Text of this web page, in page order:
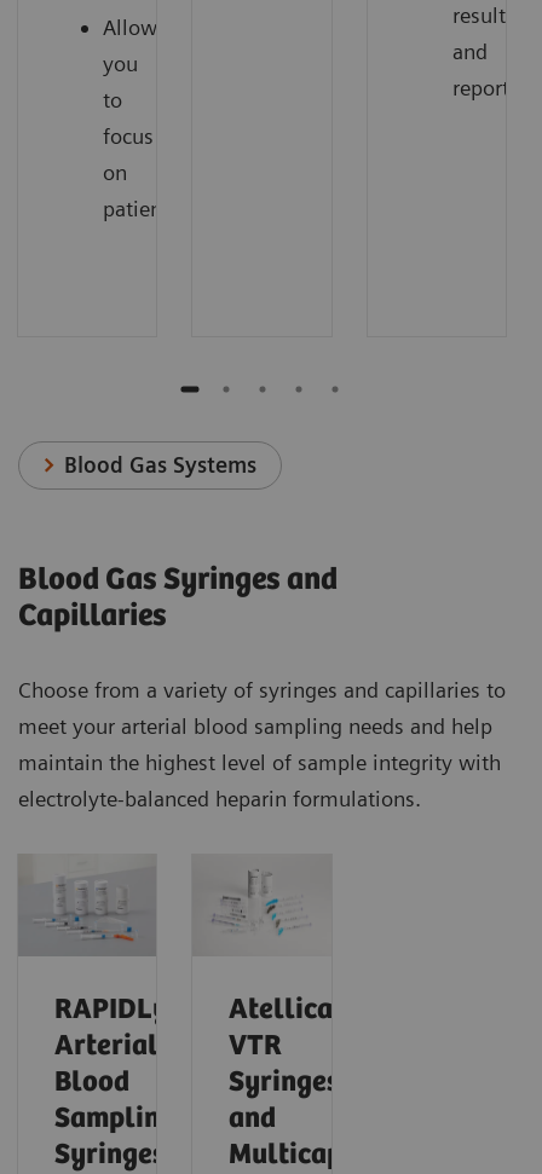
Allow
you
to
focus
on
patients
results
and
reporting
Blood Gas Systems
Blood Gas Syringes and
Capillaries
Choose from a variety of syringes and capillaries to
meet your arterial blood sampling needs and help
maintain the highest level of sample integrity with
electrolyte-balanced heparin formulations.
RAPIDLyte
Arterial
Blood
Sampling
Syringes
Atellica®
VTR
Syringes
and
Multicap™